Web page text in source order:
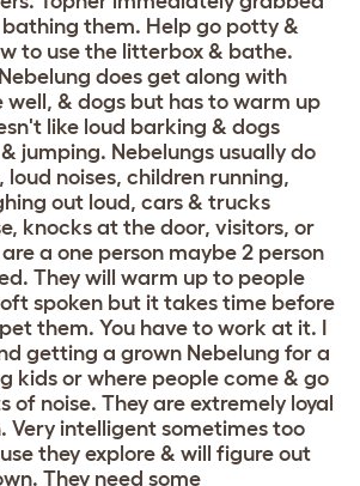
them. Help go potty &
to use the litterbox & bathe.
does get along with
& dogs but has to warm up
like loud barking & dogs
jumping. Nebelungs usually do
noises, children running,
out loud, cars & trucks
knocks at the door, visitors, or
a one person maybe 2 person
They will warm up to people
spoken but it takes time before
them. You have to work at it. I
getting a grown Nebelung for a
kids or where people come & go
of noise. They are extremely loyal
Very intelligent sometimes too
they explore & will figure out
They need some